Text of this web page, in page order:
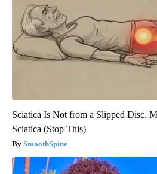
Sciatica Is Not from a Slipped Disc.
Sciatica (Stop This)
SmoothSpine